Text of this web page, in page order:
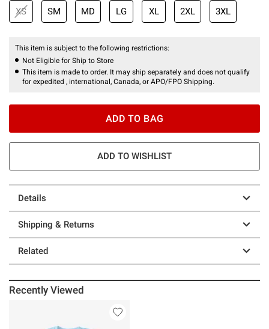
XS SM MD LG XL 2XL 3XL
This item is subject to the following restrictions:
Not Eligible for Ship to Store
This item is made to order. It may ship separately and does not qualify
for expedited , international, Canada, or APO/FPO Shipping.
ADD TO BAG
ADD TO WISHLIST
Details
Shipping & Returns
Related
Recently Viewed